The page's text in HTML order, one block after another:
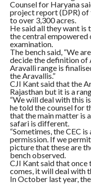
Counsel for Haryana
project report (DPR) of
to over 3,300 acres.
He said all they want is
the central
examination.
The bench said, “We
decide the definition
Aravalli range is
the Aravallis.”
CJI Kant said that the
Rajasthan but it is a
“We will deal with this
he told the counsel for
that the main matter is
safari is different.
“Sometimes, the CEC
permission. If we
picture that these are
bench observed.
CJI Kant said that once
comes, it will deal with
In October last year,